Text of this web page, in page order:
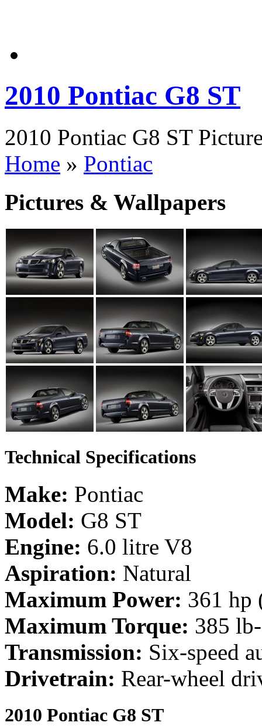
2010 Pontiac G8 ST
2010 Pontiac G8 ST
Home » Pontiac
Pictures & Wallpapers
Technical Specifications
Make: Pontiac
Model: G8 ST
Engine: 6.0 litre V8
Aspiration: Natural
Maximum Power: 361 hp
Maximum Torque: 385
Transmission: Six-speed
Drivetrain: Rear-wheel
2010 Pontiac G8 ST